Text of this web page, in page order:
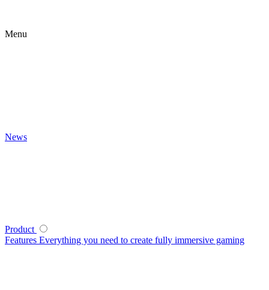
Menu
News
Product
Features Everything you need to create fully immersive gaming